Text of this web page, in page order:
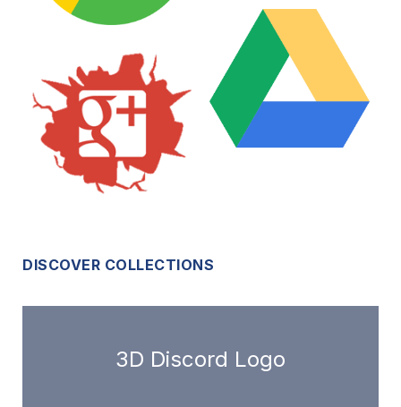
DISCOVER COLLECTIONS
3D Discord Logo